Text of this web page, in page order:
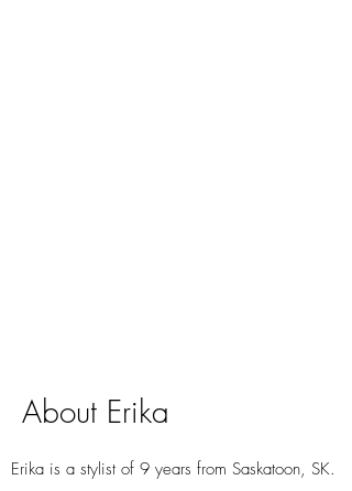
About Erika
Erika is a stylist of 9 years from Saskatoon, SK.